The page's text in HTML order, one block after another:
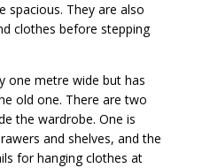
They are also
clothes before stepping
one metre wide but has
old one. There are two
the wardrobe. One is
and shelves, and the
for hanging clothes at